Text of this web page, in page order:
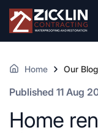
Home Our Blog
Published 11 Aug
Home